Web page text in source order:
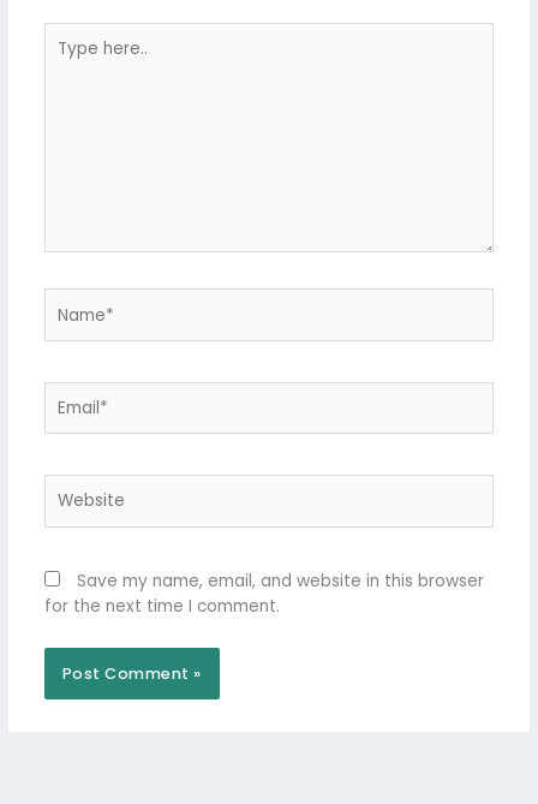
here..
Save my name, email, and website in this browser
for the next time I comment.